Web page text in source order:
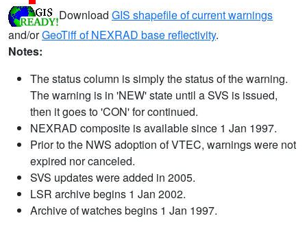
Download GIS shapefile of current warnings
and/orGeoTiff of NEXRAD base reflectivity.
Notes:
The status column is simply the status of the warning.
The warning is in 'NEW' state until a SVS is issued,
then it goes to 'CON' for continued.
NEXRAD composite is available since 1 Jan 1997.
Prior to the NWS adoption of VTEC, warnings were not
expired nor canceled.
SVS updates were added in 2005.
LSR archive begins 1 Jan 2002.
Archive of watches begins 1 Jan 1997.